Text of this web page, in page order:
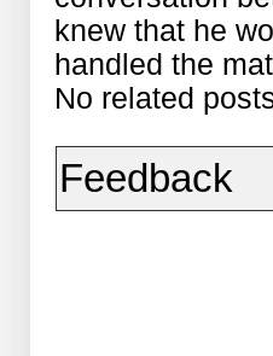
knew that he
handled the
No related
Feedback